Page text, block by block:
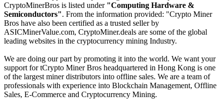
CryptoMinerBros is listed under "Computing Hardware &
Semiconductors". From the information provided: "Crypto Miner
Bros have also been certified as a trusted seller by
ASICMinerValue.com, CryptoMiner.deals are some of the global
leading websites in the cryptocurrency mining Industry.
We are doing our part by promoting it into the world. We want your
support for tCrypto Miner Bros headquartered in Hong Kong is one
of the largest miner distributors into offline sales. We are a team of
professionals with experience into Blockchain Management, Offline
Sales, E-Commerce and Cryptocurrency Mining.